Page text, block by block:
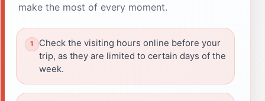
make the most of every moment.
Check the visiting hours online before your
trip, as they are limited to certain days of the
week.